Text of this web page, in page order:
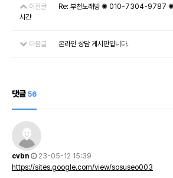
이전글
Re: 부천노래방 ✺ 010-7304-9787 ✺
시간
다음글 온라인 상담 게시판입니다.
댓글 56
cvbn
23-05-12 15:39
https://sites.google.com/view/sosuseo003